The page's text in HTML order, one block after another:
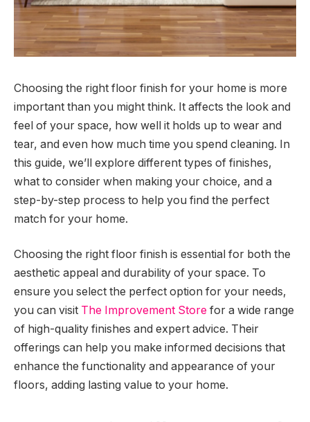
Choosing the right floor finish for your home is more
important than you might think. It affects the look and
feel of your space, how well it holds up to wear and
tear, and even how much time you spend cleaning. In
this guide, we’ll explore different types of finishes,
what to consider when making your choice, and a
step-by-step process to help you find the perfect
match for your home.
Choosing the right floor finish is essential for both the
aesthetic appeal and durability of your space. To
ensure you select the perfect option for your needs,
you can visit The Improvement Store for a wide range
of high-quality finishes and expert advice. Their
offerings can help you make informed decisions that
enhance the functionality and appearance of your
floors, adding lasting value to your home.